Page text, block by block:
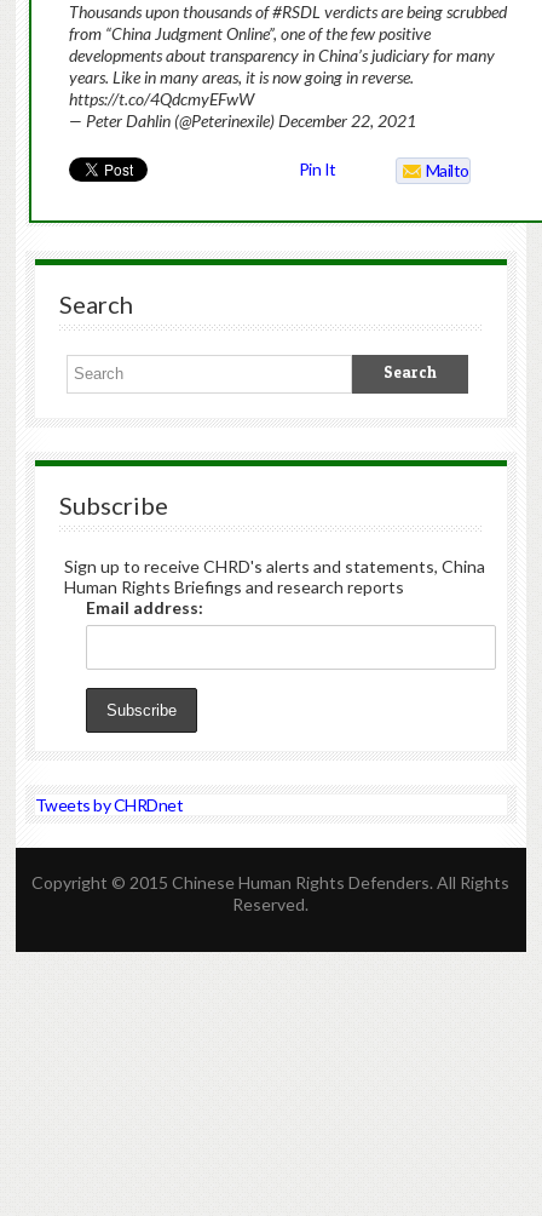
Thousands upon thousands of #RSDL verdicts are being scrubbed
from “China Judgment Online”, one of the few positive
developments about transparency in China’s judiciary for many
years. Like in many areas, it is now going in reverse.
https://t.co/4QdcmyEFwW
— Peter Dahlin (@Peterinexile) December 22, 2021
Pin It Mailto
Search
Subscribe
Sign up to receive CHRD's alerts and statements, China
Human Rights Briefings and research reports
Email address:
Tweets by CHRDnet
Copyright © 2015 Chinese Human Rights Defenders. All Rights
Reserved.